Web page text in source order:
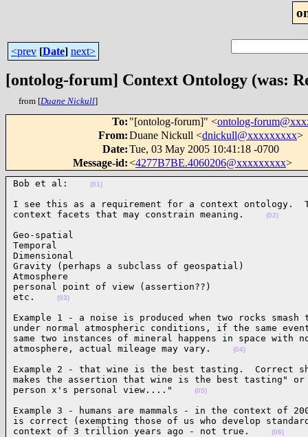
<prev [Date] next>
[ontolog-forum] Context Ontology (was:
from [Duane Nickull]
To: "[ontolog-forum]" <ontolog-
From:Duane Nickull <dnickull@xxxxxxxxx>
Date:Tue, 03 May 2005 10:41:18 -0700
Message-id:<4277B7BE.4060206@xxxxxxxxx>
Bob et al: (01)
I see this as a requirement for a context ontology.
context facets that may constrain meaning.
(02)
Geo-spatial
Temporal
Dimensional
Gravity (perhaps a subclass of geospatial)
Atmosphere
personal point of view (assertion??)
etc.
(03)
Example 1 - a noise is produced when two rocks
under normal atmospheric conditions, if the same
same two instances of mineral happens in space with
atmosphere, actual mileage may vary.
(04)
Example 2 - that wine is the best tasting.  Correct
makes the assertion that wine is the best tasting"
person x's personal view...."
(05)
Example 3 - humans are mammals - in the context of
is correct (exempting those of us who develop
context of 3 trillion years ago - not true.
(06)